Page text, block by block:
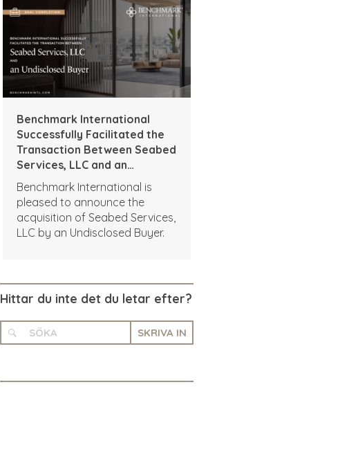
Benchmark International
Successfully Facilitated the
Transaction Between Seabed
Services, LLC and an
Undisclosed Buyer
Benchmark International is
pleased to announce the
acquisition of Seabed Services,
LLC by an Undisclosed Buyer.
Hittar du inte det du letar efter?
SKRIVA IN